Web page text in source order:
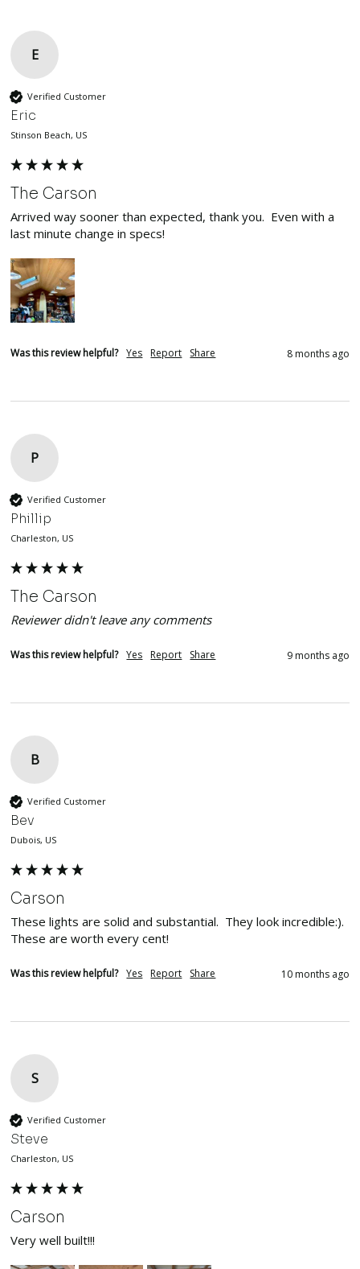
E
Verified Customer
Eric
Stinson Beach, US
The Carson
Arrived way sooner than expected, thank you.  Even with a
last minute change in specs!
Was this review helpful? Yes Report Share 8 months ago
P
Verified Customer
Phillip
Charleston, US
The Carson
Reviewer didn't leave any comments
Was this review helpful? Yes Report Share 9 months ago
B
Verified Customer
Bev
Dubois, US
Carson
These lights are solid and substantial.  They look incredible:).
These are worth every cent!
Was this review helpful? Yes Report Share 10 months ago
S
Verified Customer
Steve
Charleston, US
Carson
Very well built!!!